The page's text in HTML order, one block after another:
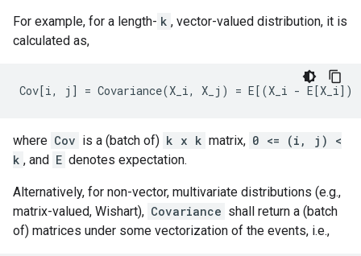
For example, for a length- k , vector-valued distribution, it is
calculated as,
where Cov is a (batch of) k x k matrix, 0 <= (i, j) <
k , and E denotes expectation.
Alternatively, for non-vector, multivariate distributions (e.g.,
matrix-valued, Wishart), Covariance shall return a (batch
of) matrices under some vectorization of the events, i.e.,